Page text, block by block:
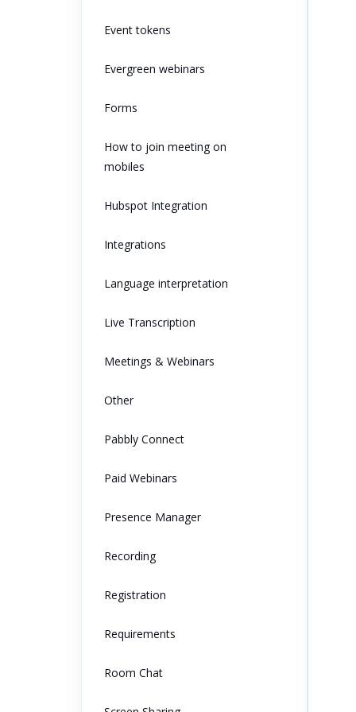
Event tokens
Evergreen webinars
Forms
How to join meeting on
mobiles
Hubspot Integration
Integrations
Language interpretation
Live Transcription
Meetings & Webinars
Other
Pabbly Connect
Paid Webinars
Presence Manager
Recording
Registration
Requirements
Room Chat